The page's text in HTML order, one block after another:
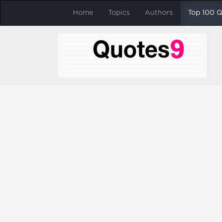
Home Topics Authors Top 100